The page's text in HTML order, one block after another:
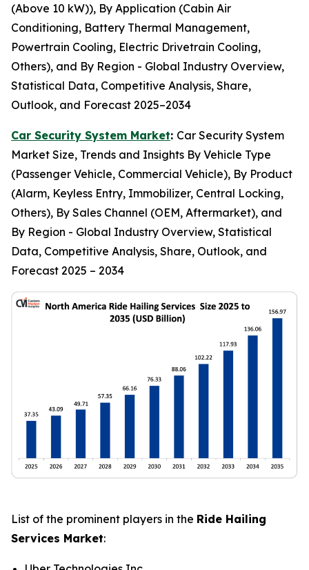
(Above 10 kW)), By Application (Cabin Air
Conditioning, Battery Thermal Management,
Powertrain Cooling, Electric Drivetrain Cooling,
Others), and By Region - Global Industry Overview,
Statistical Data, Competitive Analysis, Share,
Outlook, and Forecast 2025–2034
Car Security System Market: Car Security System
Market Size, Trends and Insights By Vehicle Type
(Passenger Vehicle, Commercial Vehicle), By Product
(Alarm, Keyless Entry, Immobilizer, Central Locking,
Others), By Sales Channel (OEM, Aftermarket), and
By Region - Global Industry Overview, Statistical
Data, Competitive Analysis, Share, Outlook, and
Forecast 2025 – 2034
List of the prominent players in the Ride Hailing
Services Market: